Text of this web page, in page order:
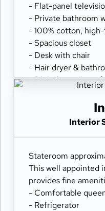
- Flat-panel
- Private bathroom
- 100% cotton,
- Spacious closet
- Desk with chair
- Hair dryer &
- Digital security
Interior
Stateroom
This well appointed
provides fine
- Comfortable
- Refrigerator